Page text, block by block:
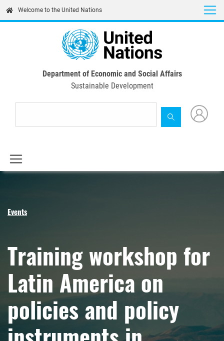
content
Welcome to the United Nations
Department of Economic and Social Affairs
Sustainable Development
Events
Training workshop for
Latin America on
policies and policy